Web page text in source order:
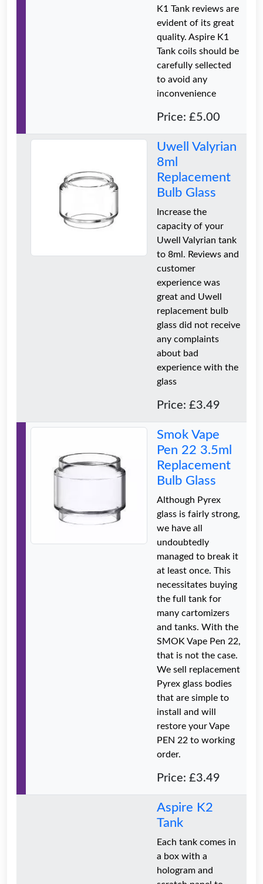
K1 Tank reviews are
evident of its great
quality. Aspire K1
Tank coils should be
carefully sellected
to avoid any
inconvenience
Price: £5.00
Uwell Valyrian
8ml
Replacement
Bulb Glass
Increase the
capacity of your
Uwell Valyrian tank
to 8ml. Reviews and
customer
experience was
great and Uwell
replacement bulb
glass did not receive
any complaints
about bad
experience with the
glass
Price: £3.49
Smok Vape
Pen 22 3.5ml
Replacement
Bulb Glass
Although Pyrex
glass is fairly strong,
we have all
undoubtedly
managed to break it
at least once. This
necessitates buying
the full tank for
many cartomizers
and tanks. With the
SMOK Vape Pen 22,
that is not the case.
We sell replacement
Pyrex glass bodies
that are simple to
install and will
restore your Vape
PEN 22 to working
order.
Price: £3.49
Aspire K2
Tank
Each tank comes in
a box with a
hologram and